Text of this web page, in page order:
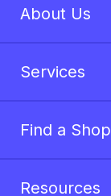
About Us
Services
Find a Shop
Resources